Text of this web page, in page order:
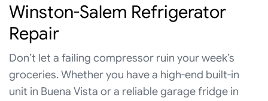
Winston-Salem Refrigerator
Repair
Don’t let a failing compressor ruin your week’s
groceries. Whether you have a high-end built-in
unit in Buena Vista or a reliable garage fridge in